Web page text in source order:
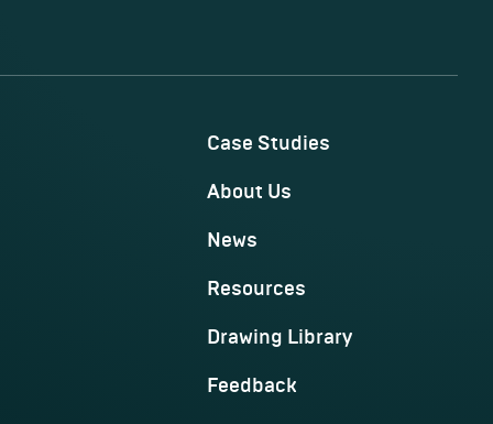
Case Studies
About Us
News
Resources
Drawing Library
Feedback